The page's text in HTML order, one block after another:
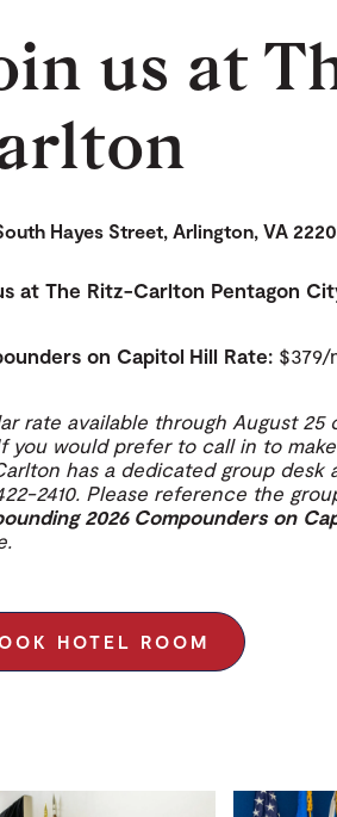
us at
Hayes Street, Arlington, VA
at The Ritz-Carlton Pentagon
on Capitol Hill Rate: $379/
rate available through August
you would prefer to call in to
has a dedicated group desk
2410. Please reference the
2026 Compounders on
HOTEL ROOM